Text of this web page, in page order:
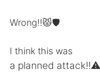
Wrong!!😾🛡️
I think this was
a planned